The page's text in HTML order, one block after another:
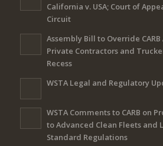
California v. USA; Court of
Circuit
Assembly Bill to Override
Private Contractors and
Recess
WSTA Legal and Regulatory
WSTA Comments to CARB on
to Advanced Clean Fleets and
Standard Regulations